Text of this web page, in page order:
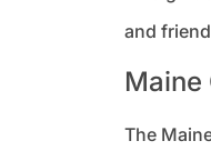
and
Maine
The